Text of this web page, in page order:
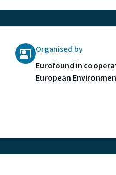
Organised by
Eurofound in
European